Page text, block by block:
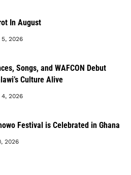
In August
2026
Songs, and WAFCON Debut
Culture Alive
2026
Festival is Celebrated in Ghana
2026